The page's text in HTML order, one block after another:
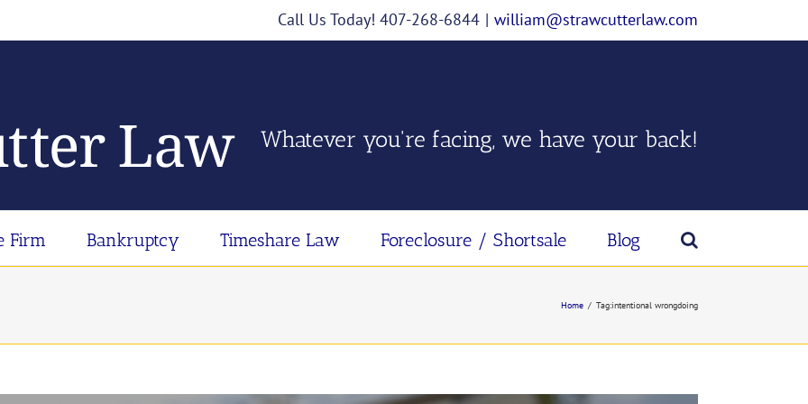
Call Us Today! 407-268-6844 | william@strawcutterlaw.com
Whatever you're facing, we have your back!
Firm Bankruptcy Timeshare Law Foreclosure / Shortsale Blog
Home / Tag:intentional wrongdoing